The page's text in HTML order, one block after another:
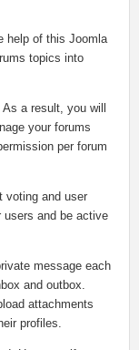
help of this Joomla
topics into
a result, you will
your forums
per forum
voting and user
users and be active
message each
and outbox.
attachments
profiles.